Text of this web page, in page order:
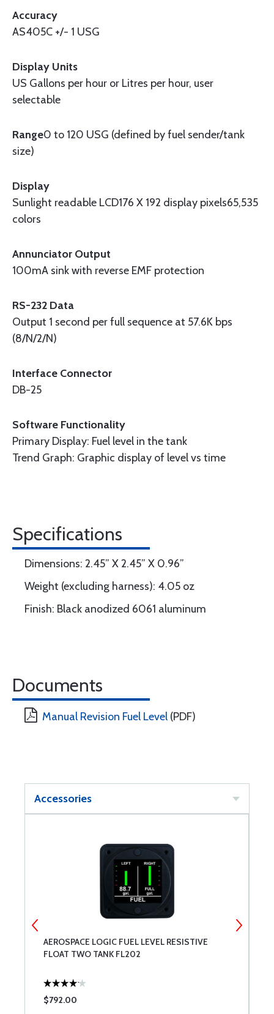
Accuracy
AS405C +/- 1 USG
Display Units
US Gallons per hour or Litres per hour, user
selectable
Range0 to 120 USG (defined by fuel sender/tank
size)
Display
Sunlight readable LCD176 X 192 display pixels65,535
colors
Annunciator Output
100mA sink with reverse EMF protection
RS-232 Data
Output 1 second per full sequence at 57.6K bps
(8/N/2/N)
Interface Connector
DB-25
Software Functionality
Primary Display: Fuel level in the tank
Trend Graph: Graphic display of level vs time
Specifications
Dimensions: 2.45” X 2.45” X 0.96”
Weight (excluding harness): 4.05 oz
Finish: Black anodized 6061 aluminum
Documents
Manual Revision Fuel Level (PDF)
Accessories
AEROSPACE LOGIC FUEL LEVEL RESISTIVE
FLOAT TWO TANK FL202
$792.00